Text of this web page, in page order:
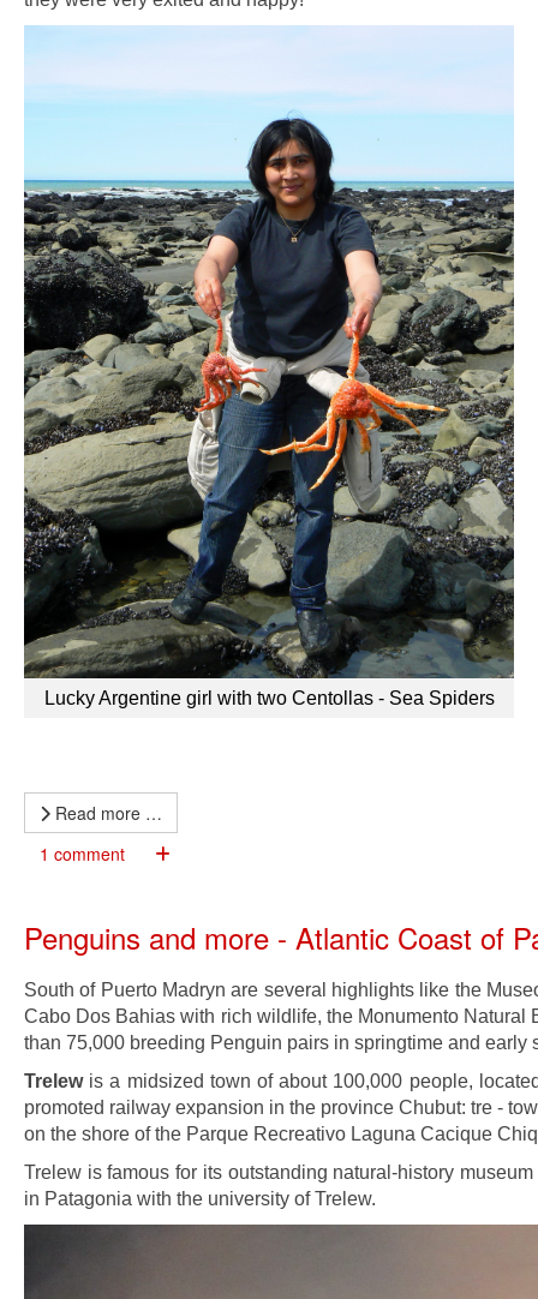
Lucky Argentine girl with two Centollas - Sea Spiders
Read more …
1 comment
Penguins and more - Atlantic Coast of
South of Puerto Madryn are several highlights like the
Cabo Dos Bahias with rich wildlife, the Monumento
than 75,000 breeding Penguin pairs in springtime and early
Trelewis a midsized town of about 100,000 people,
promoted railway expansion in the province Chubut: tre -
on the shore of the Parque Recreativo Laguna Cacique
Trelew is famous for its outstanding natural-history museum
in Patagonia with the university of Trelew.